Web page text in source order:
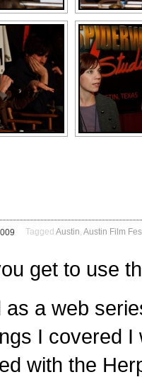
Tagged Austin, Austin Film
get to use
as a web
I covered
with the